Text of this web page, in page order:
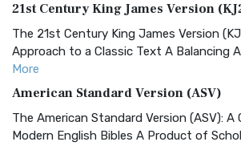
21st Century King James Version
The 21st Century King James Version
Approach to a Classic Text A Balancing
More
American Standard Version (ASV)
The American Standard Version (ASV):
Modern English Bibles A Product of